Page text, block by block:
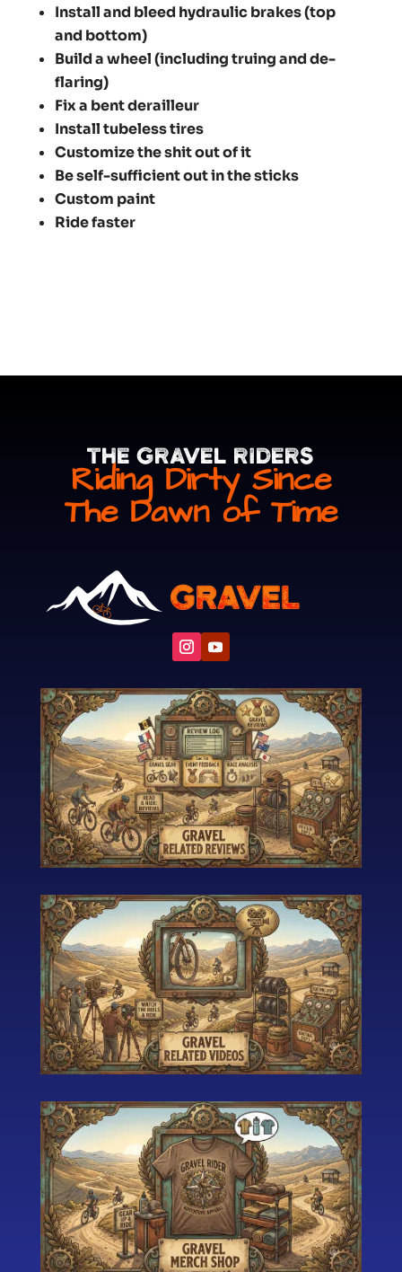
Install and bleed hydraulic brakes (top
and bottom)
Build a wheel (including truing and de-
flaring)
Fix a bent derailleur
Install tubeless tires
Customize the shit out of it
Be self-sufficient out in the sticks
Custom paint
Ride faster
The Gravel Riders
Riding Dirty Since
The Dawn of Time